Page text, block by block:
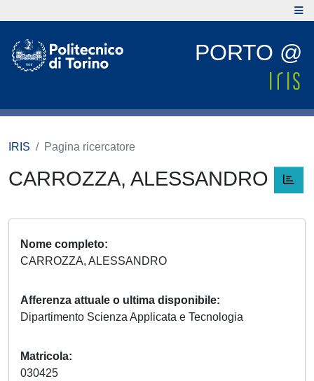
PORTO @
IRIS Pagina ricercatore
CARROZZA, ALESSANDRO
Nome completo
CARROZZA, ALESSANDRO
Afferenza attuale o ultima disponibile
Dipartimento Scienza Applicata e Tecnologia
Matricola
030425